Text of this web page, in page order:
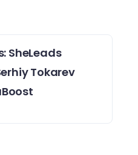
SheLeads
Tokarev